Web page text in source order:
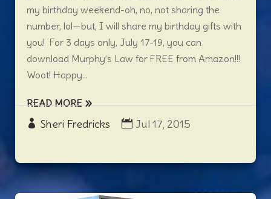
Sheri Fredricks Jul 17, 2015
my birthday weekend-oh, no, not sharing the
number, lol—but, I will share my birthday gifts with
you! For 3 days only, July 17-19, you can
download Murphy’s Law for FREE from Amazon!!!
Woot! Happy...
READ MORE